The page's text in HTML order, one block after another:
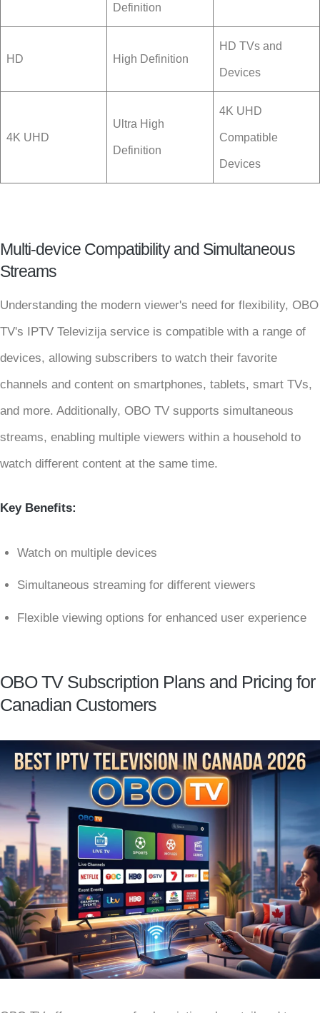
Definition
HD High Definition
HD TVs and
Devices
4K UHD
Ultra High
Definition
4K UHD
Compatible
Devices
Multi-device Compatibility and Simultaneous
Streams
Understanding the modern viewer's need for flexibility, OBO
TV's IPTV Televizija service is compatible with a range of
devices, allowing subscribers to watch their favorite
channels and content on smartphones, tablets, smart TVs,
and more. Additionally, OBO TV supports simultaneous
streams, enabling multiple viewers within a household to
watch different content at the same time.
Key Benefits:
Watch on multiple devices
Simultaneous streaming for different viewers
Flexible viewing options for enhanced user experience
OBO TV Subscription Plans and Pricing for
Canadian Customers